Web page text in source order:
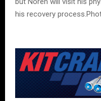
his recovery